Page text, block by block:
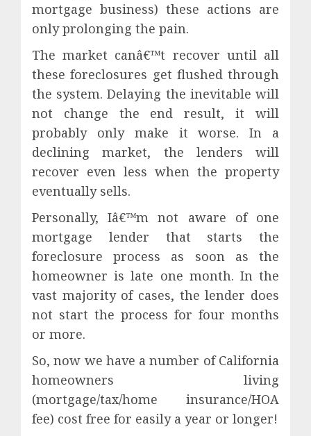
mortgage business) these actions are
only prolonging the pain.
The market canâ€™t recover until all
these foreclosures get flushed through
the system. Delaying the inevitable will
not change the end result, it will
probably only make it worse. In a
declining market, the lenders will
recover even less when the property
eventually sells.
Personally, Iâ€™m not aware of one
mortgage lender that starts the
foreclosure process as soon as the
homeowner is late one month. In the
vast majority of cases, the lender does
not start the process for four months
or more.
So, now we have a number of California
homeowners living
(mortgage/tax/home insurance/HOA
fee) cost free for easily a year or longer!